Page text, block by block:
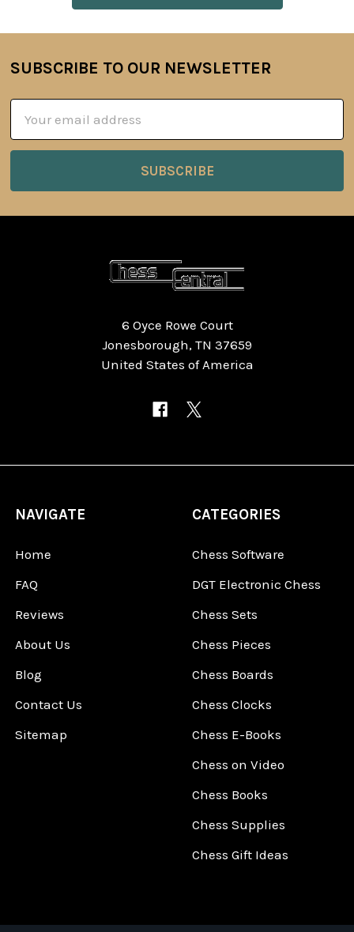
Footer
SUBSCRIBE TO OUR NEWSLETTER
Address
6 Oyce Rowe Court
Jonesborough, TN 37659
United States of America
NAVIGATE
Home
FAQ
Reviews
About Us
Blog
Contact Us
Sitemap
CATEGORIES
Chess Software
DGT Electronic Chess
Chess Sets
Chess Pieces
Chess Boards
Chess Clocks
Chess E-Books
Chess on Video
Chess Books
Chess Supplies
Chess Gift Ideas